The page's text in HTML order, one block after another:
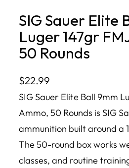
SIG Sauer Elite
Luger 147gr
50 Rounds
$22.99
SIG Sauer Elite Ball 9mm
Ammo, 50 Rounds is SIG
ammunition built around a
The 50-round box works
classes, and routine